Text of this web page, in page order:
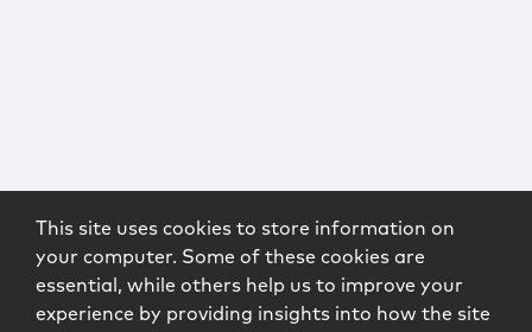
This site uses cookies to store information on
your computer. Some of these cookies are
essential, while others help us to improve your
experience by providing insights into how the site